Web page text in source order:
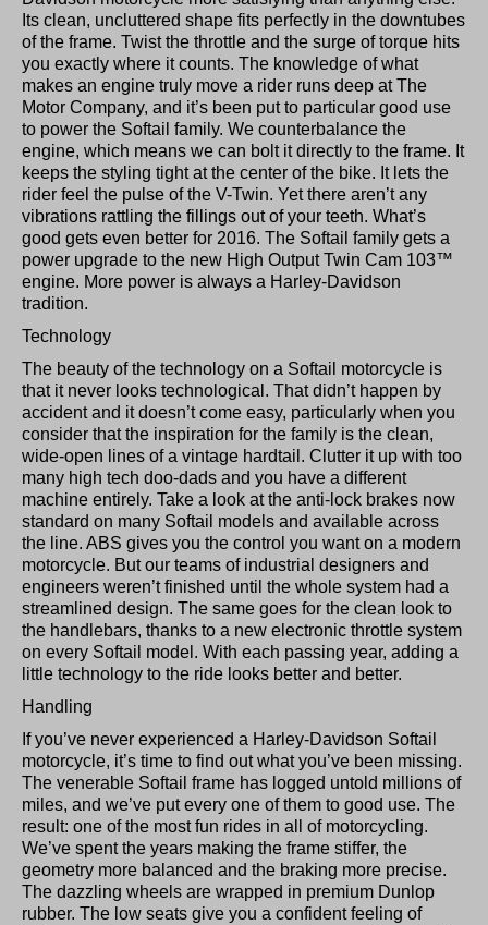
Its clean, uncluttered shape fits perfectly in the downtubes
of the frame. Twist the throttle and the surge of torque hits
you exactly where it counts. The knowledge of what
makes an engine truly move a rider runs deep at The
Motor Company, and it’s been put to particular good use
to power the Softail family. We counterbalance the
engine, which means we can bolt it directly to the frame. It
keeps the styling tight at the center of the bike. It lets the
rider feel the pulse of the V-Twin. Yet there aren’t any
vibrations rattling the fillings out of your teeth. What’s
good gets even better for 2016. The Softail family gets a
power upgrade to the new High Output Twin Cam 103™
engine. More power is always a Harley-Davidson
tradition.
Technology
The beauty of the technology on a Softail motorcycle is
that it never looks technological. That didn’t happen by
accident and it doesn’t come easy, particularly when you
consider that the inspiration for the family is the clean,
wide-open lines of a vintage hardtail. Clutter it up with too
many high tech doo-dads and you have a different
machine entirely. Take a look at the anti-lock brakes now
standard on many Softail models and available across
the line. ABS gives you the control you want on a modern
motorcycle. But our teams of industrial designers and
engineers weren’t finished until the whole system had a
streamlined design. The same goes for the clean look to
the handlebars, thanks to a new electronic throttle system
on every Softail model. With each passing year, adding a
little technology to the ride looks better and better.
Handling
If you’ve never experienced a Harley-Davidson Softail
motorcycle, it’s time to find out what you’ve been missing.
The venerable Softail frame has logged untold millions of
miles, and we’ve put every one of them to good use. The
result: one of the most fun rides in all of motorcycling.
We’ve spent the years making the frame stiffer, the
geometry more balanced and the braking more precise.
The dazzling wheels are wrapped in premium Dunlop
rubber. The low seats give you a confident feeling of